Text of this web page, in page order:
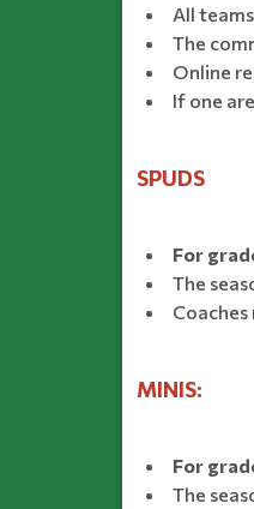
All
The
Online
If one
SPUDS
For
The
MINIS:
For
The